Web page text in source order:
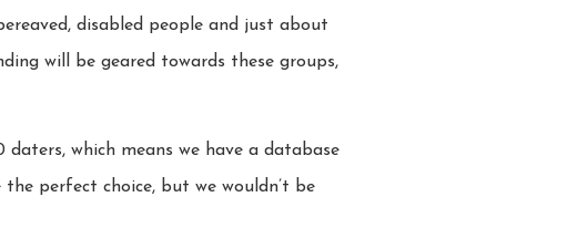
disabled people and just about
will be geared towards these groups,
which means we have a database
perfect choice, but we wouldn’t be